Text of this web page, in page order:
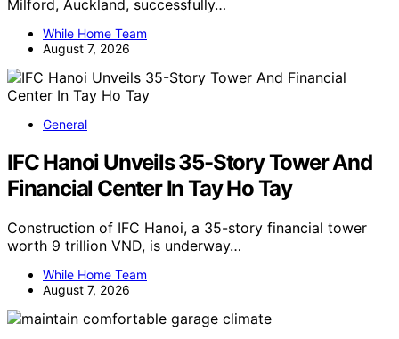
Milford, Auckland, successfully…
While Home Team
August 7, 2026
General
IFC Hanoi Unveils 35-Story Tower And
Financial Center In Tay Ho Tay
Construction of IFC Hanoi, a 35-story financial tower
worth 9 trillion VND, is underway…
While Home Team
August 7, 2026